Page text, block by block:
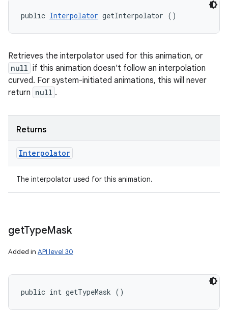
public Interpolator getInterpolator ()
Retrieves the interpolator used for this animation, or
null if this animation doesn't follow an interpolation
curved. For system-initiated animations, this will never
return null .
Returns
Interpolator
The interpolator used for this animation.
getTypeMask
Added in API level 30
public int getTypeMask ()